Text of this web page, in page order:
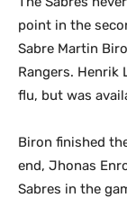
point in the
Sabre Martin
Rangers. Henrik
flu, but was
Biron finished
end, Jhonas
Sabres in the